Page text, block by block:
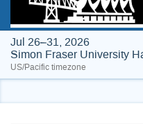
Jul 26–31, 2026
Simon Fraser University
US/Pacific timezone